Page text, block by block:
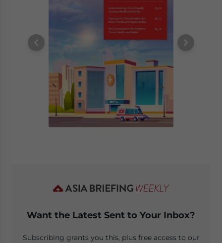
Want the Latest Sent to Your Inbox?
Subscribing grants you this, plus free access to our